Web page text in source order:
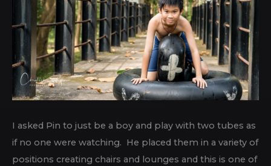
I asked Pin to just be a boy and play with two tubes as
if no one were watching. He placed them in a variety of
positions creating chairs and lounges and this is one of